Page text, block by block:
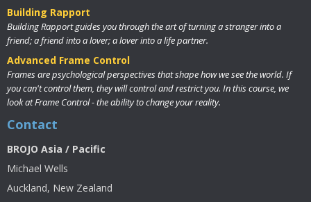
Building Rapport
Building Rapport guides you through the art of turning a stranger into a
friend; a friend into a lover; a lover into a life partner.
Advanced Frame Control
Frames are psychological perspectives that shape how we see the world. If
you can't control them, they will control and restrict you. In this course, we
look at Frame Control - the ability to change your reality.
Contact
BROJO Asia / Pacific
Michael Wells
Auckland, New Zealand